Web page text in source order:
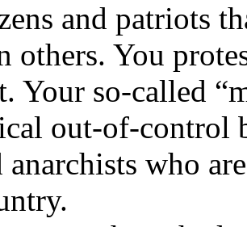
and patriots
others. You
Your so-called
out-of-control
anarchists who